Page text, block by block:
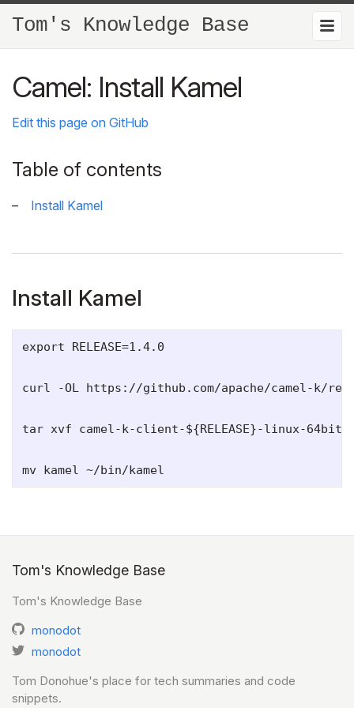
Tom's Knowledge Base
Camel: Install Kamel
Edit this page on GitHub
Table of contents
Install Kamel
Install Kamel
export RELEASE=1.4.0
curl -OL https://github.com/apache/camel-k/
tar xvf camel-k-client-${RELEASE}-linux-
Tom's Knowledge Base
Tom's Knowledge Base
monodot
monodot
Tom Donohue's place for tech summaries and code
snippets.